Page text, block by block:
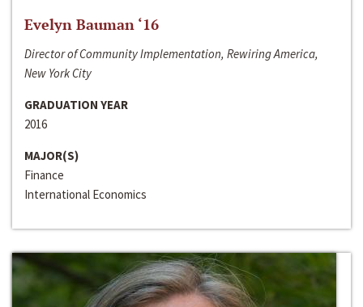
Evelyn Bauman ‘16
Director of Community Implementation, Rewiring America,
New York City
GRADUATION YEAR
2016
MAJOR(S)
Finance
International Economics